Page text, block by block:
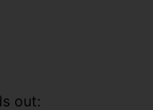
out: